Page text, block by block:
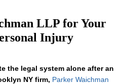
LLP for Your
Injury
the legal system alone after an
NY firm, Parker Waichman